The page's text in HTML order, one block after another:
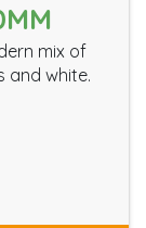
mix of
and white.